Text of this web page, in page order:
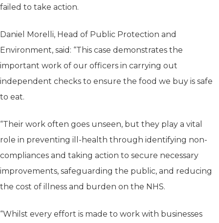
failed to take action.
Daniel Morelli, Head of Public Protection and
Environment, said: “This case demonstrates the
important work of our officers in carrying out
independent checks to ensure the food we buy is safe
to eat.
“Their work often goes unseen, but they play a vital
role in preventing ill-health through identifying non-
compliances and taking action to secure necessary
improvements, safeguarding the public, and reducing
the cost of illness and burden on the NHS.
“Whilst every effort is made to work with businesses